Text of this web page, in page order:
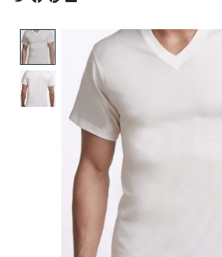
Product image slideshow Items